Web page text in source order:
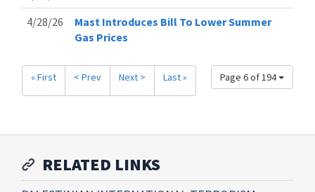
4/28/26
Mast Introduces Bill To Lower Summer
Gas Prices
Page 6 of 194
« First < Prev Next > Last »
RELATED LINKS